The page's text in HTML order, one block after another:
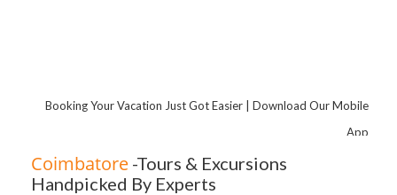
Tirupati
Yelagiri
Coimbatore
Booking Your Vacation Just Got Easier | Download Our Mobile
App
Coimbatore -Tours & Excursions
Handpicked By Experts